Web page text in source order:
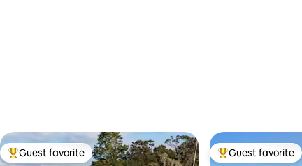
rating, 194 reviews
Top guest favorite
Guest favorite Top guest favorite
Guest favorite